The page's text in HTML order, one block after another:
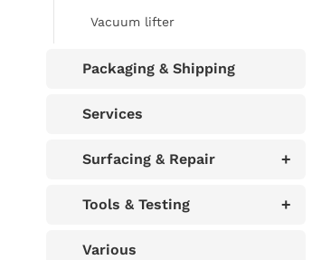
Vacuum lifter
Packaging & Shipping
Services
Surfacing & Repair +
Tools & Testing +
Various